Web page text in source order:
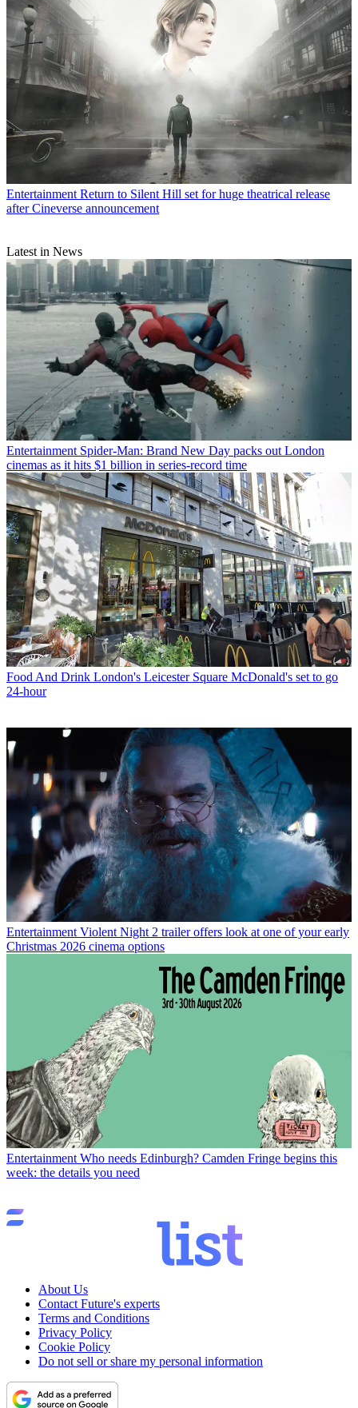
Entertainment Return to Silent Hill set for huge theatrical release
after Cineverse announcement
Latest in News
Entertainment Spider-Man: Brand New Day packs out London
cinemas as it hits $1 billion in series-record time
Food And Drink London's Leicester Square McDonald's set to go
24-hour
Entertainment Violent Night 2 trailer offers look at one of your early
Christmas 2026 cinema options
Entertainment Who needs Edinburgh? Camden Fringe begins this
week: the details you need
About Us
Contact Future's experts
Terms and Conditions
Privacy Policy
Cookie Policy
Do not sell or share my personal information